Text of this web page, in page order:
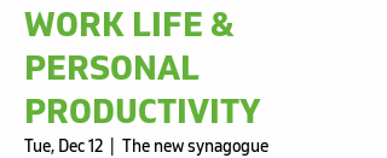
WORK LIFE &
PERSONAL
PRODUCTIVITY
Tue, Dec 12 The new synagogue